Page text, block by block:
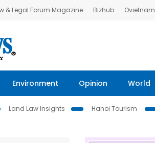
& Legal Forum Magazine Bizhub Ovietnam
Environment Opinion World
Land Law Insights
Hanoi Tourism